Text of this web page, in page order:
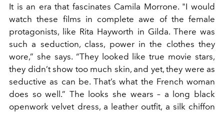
It is an era that fascinates Camila Morrone. "I would
watch these films in complete awe of the female
protagonists, like Rita Hayworth in Gilda. There was
such a seduction, class, power in the clothes they
wore,” she says. “They looked like true movie stars,
they didn’t show too much skin, and yet, they were as
seductive as can be. That’s what the French woman
does so well.” The looks she wears – a long black
openwork velvet dress, a leather outfit, a silk chiffon